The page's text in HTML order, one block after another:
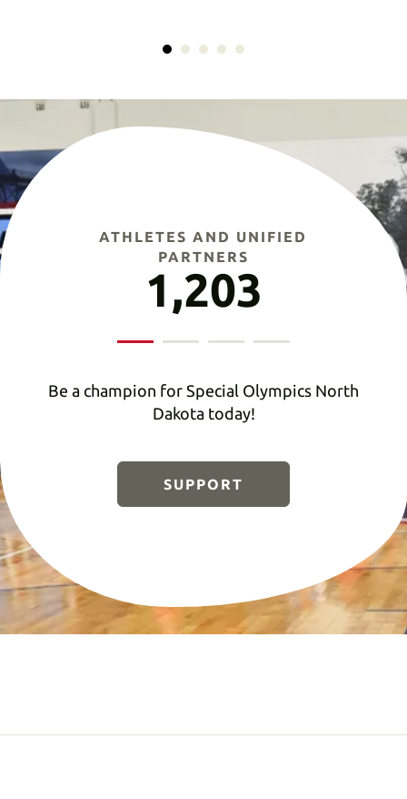
ATHLETES AND UNIFIED
PARTNERS
1,203
Be a champion for Special Olympics North
Dakota today!
SUPPORT